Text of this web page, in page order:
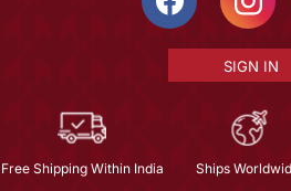
SIGN IN
Free Shipping Within India Ships